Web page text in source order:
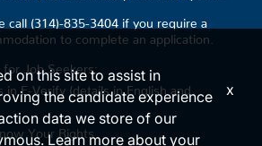
call (314)-835-3404 if you require a
to complete an application.
for Job Seekers:
in E-Verify (details in English and
Your Rights
on this site to assist in
the candidate experience
data we store of our
Learn more about your
x